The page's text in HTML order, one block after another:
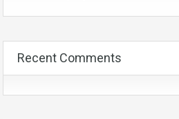
Recent Comments